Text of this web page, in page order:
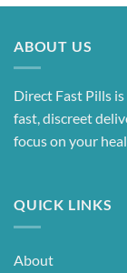
ABOUT US
Direct Fast Pills
fast, discreet
focus on your
QUICK LINKS
About